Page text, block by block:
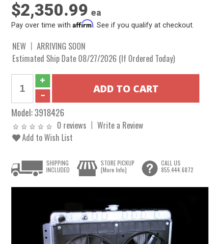
$2,350.99 ea
Pay over time withAffirm . See if you qualify at checkout.
NEW
ARRIVING SOON
Estimated Ship Date 08/27/2026 (If Ordered Today)
Model:3918426
0 reviews
Write a Review
Add to Wish List
SHIPPING
INCLUDED
STORE PICKUP
[More Info]
CALL US
855.444.6872